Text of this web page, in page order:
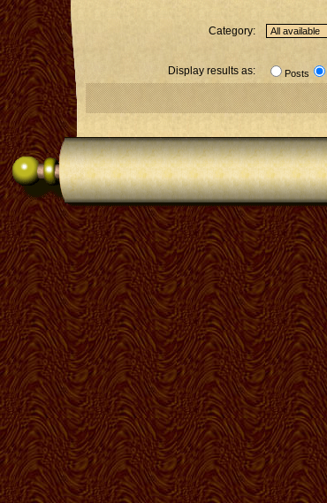
Category:
Display results as: Posts